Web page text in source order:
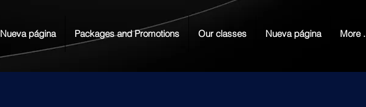
Nueva página Packages and Promotions Our classes Nueva página More